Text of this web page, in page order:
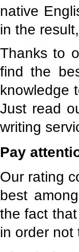
native
in the
Thanks to
find the
knowledge
Just read
writing
Pay
Our rating
best
the fact
in order not